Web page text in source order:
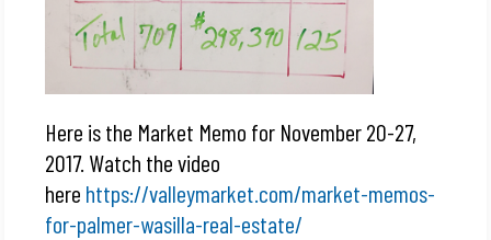
Here is the Market Memo for November 20-27,
2017. Watch the video
here https://valleymarket.com/market-memos-
for-palmer-wasilla-real-estate/